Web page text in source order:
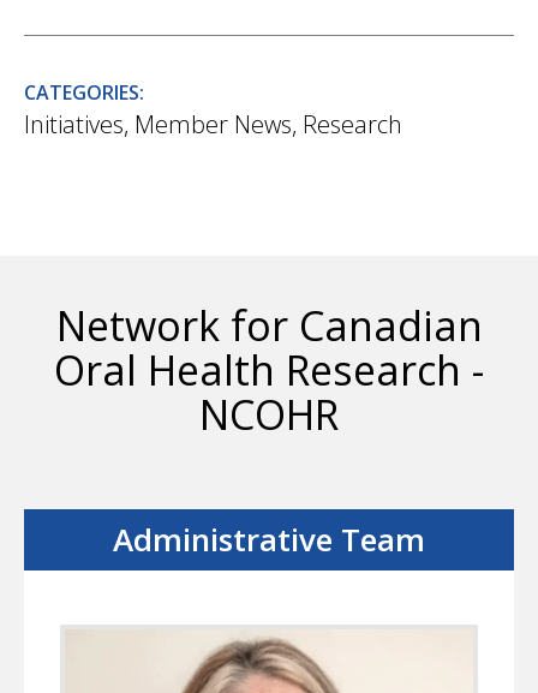
CATEGORIES:
Initiatives, Member News, Research
Network for Canadian
Oral Health Research -
NCOHR
Administrative Team